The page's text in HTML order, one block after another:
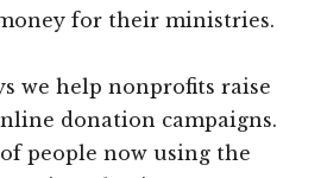
for their ministries.
we help nonprofits raise
donation campaigns.
people now using the